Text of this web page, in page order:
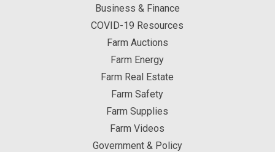
Business & Finance
COVID-19 Resources
Farm Auctions
Farm Energy
Farm Real Estate
Farm Safety
Farm Supplies
Farm Videos
Government & Policy